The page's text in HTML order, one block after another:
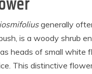
generally
is a woody shrub
heads of small white
This distinctive